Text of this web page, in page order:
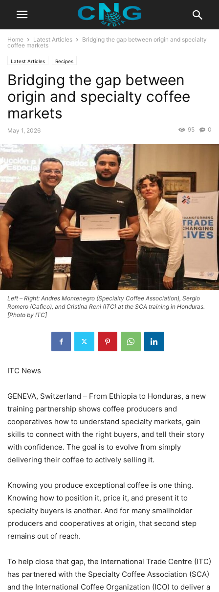
Home Latest Articles
Bridging the gap between origin and specialty
coffee markets
Latest Articles Recipes
Bridging the gap between
origin and specialty coffee
markets
May 1, 2026 0
95
Left – Right: Andres Montenegro (Specialty Coffee Association), Sergio
Romero (Cafico), and Cristina Reni (ITC) at the SCA training in Honduras.
[Photo by ITC]
ITC News
GENEVA, Switzerland – From Ethiopia to Honduras, a new
training partnership shows coffee producers and
cooperatives how to understand specialty markets, gain
skills to connect with the right buyers, and tell their story
with confidence. The goal is to evolve from simply
delivering their coffee to actively selling it.
Knowing you produce exceptional coffee is one thing.
Knowing how to position it, price it, and present it to
specialty buyers is another. And for many smallholder
producers and cooperatives at origin, that second step
remains out of reach.
To help close that gap, the International Trade Centre (ITC)
has partnered with the Specialty Coffee Association (SCA)
and the International Coffee Organization (ICO) to deliver a